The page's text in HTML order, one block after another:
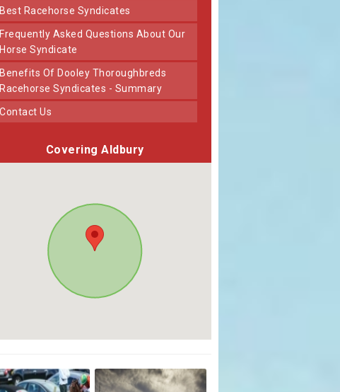
Best Racehorse Syndicates
Frequently Asked Questions About Our
Horse Syndicate
Benefits Of Dooley Thoroughbreds
Racehorse Syndicates - Summary
Contact Us
Covering Aldbury